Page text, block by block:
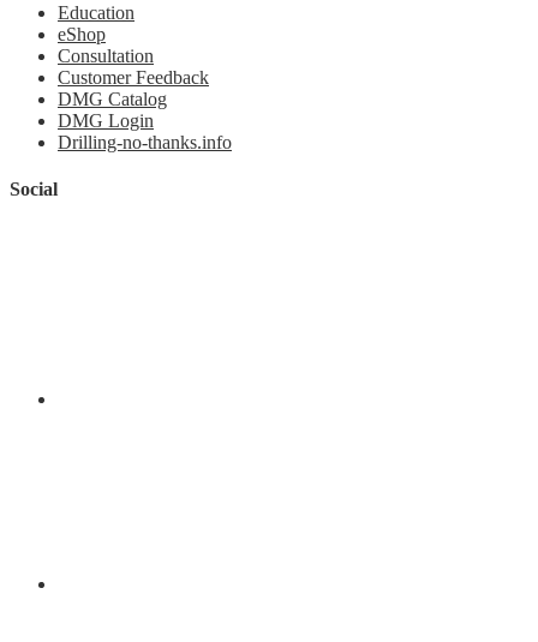
Education
eShop
Consultation
Customer Feedback
DMG Catalog
DMG Login
Drilling-no-thanks.info
Social